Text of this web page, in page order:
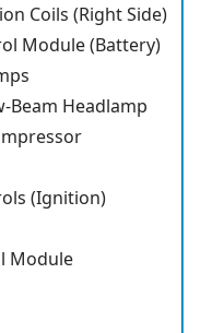
Coils (Right Side)
Module (Battery)
Beam Headlamp
(Ignition)
Module